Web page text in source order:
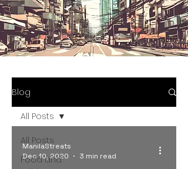
Blog
All Posts
Food and
All Posts
ManilaStreats
Dec 10, 2020
3 min read